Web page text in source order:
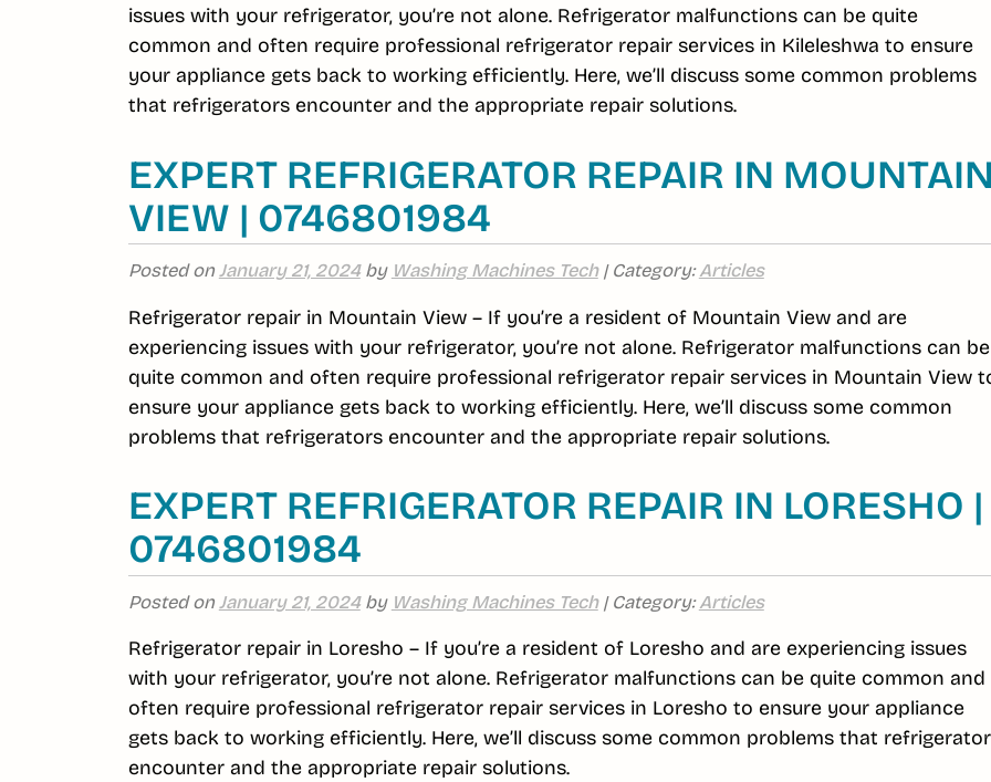
issues with your refrigerator, you’re not alone. Refrigerator malfunctions can be quite
common and often require professional refrigerator repair services in Kileleshwa to ensure
your appliance gets back to working efficiently. Here, we’ll discuss some common problems
that refrigerators encounter and the appropriate repair solutions.
EXPERT REFRIGERATOR REPAIR IN
VIEW | 0746801984
Posted on January 21, 2024by Washing Machines Tech| Category:Articles
Refrigerator repair in Mountain View – If you’re a resident of Mountain View and are
experiencing issues with your refrigerator, you’re not alone. Refrigerator malfunctions can be
quite common and often require professional refrigerator repair services in Mountain View
ensure your appliance gets back to working efficiently. Here, we’ll discuss some common
problems that refrigerators encounter and the appropriate repair solutions.
EXPERT REFRIGERATOR REPAIR IN LORESHO |
0746801984
Posted on January 21, 2024by Washing Machines Tech| Category:Articles
Refrigerator repair in Loresho – If you’re a resident of Loresho and are experiencing issues
with your refrigerator, you’re not alone. Refrigerator malfunctions can be quite common and
often require professional refrigerator repair services in Loresho to ensure your appliance
gets back to working efficiently. Here, we’ll discuss some common problems that
encounter and the appropriate repair solutions.